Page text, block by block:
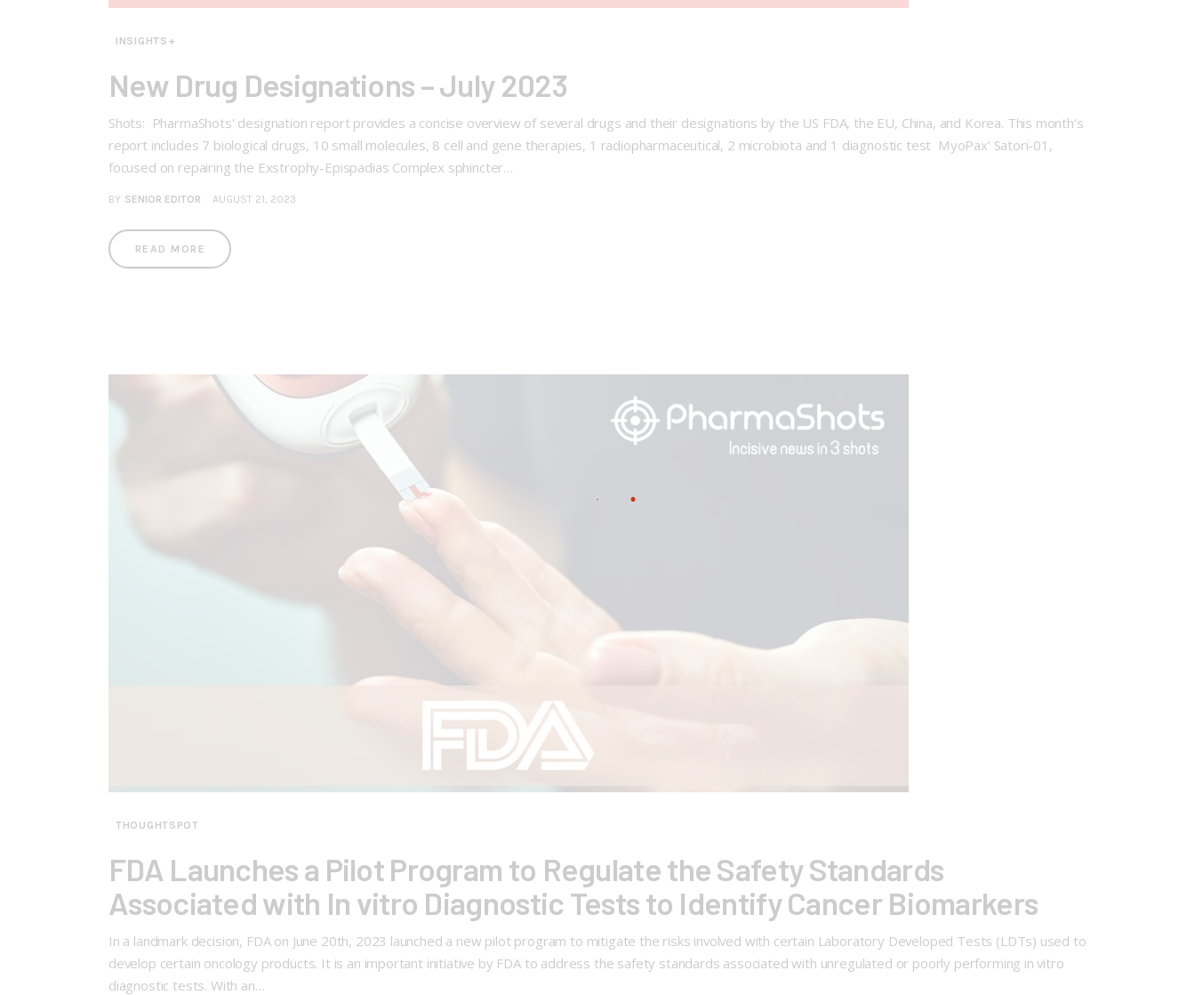
INSIGHTS+
New Drug Designations – July 2023
Shots: PharmaShots' designation report provides a concise overview of several drugs and their designations by the US FDA, the EU, China, and Korea. This month’s
report includes 7 biological drugs, 10 small molecules, 8 cell and gene therapies, 1 radiopharmaceutical, 2 microbiota and 1 diagnostic test MyoPax’ Satori-01,
focused on repairing the Exstrophy-Epispadias Complex sphincter…
BY SENIOR EDITOR AUGUST 21, 2023
READ MORE
THOUGHTSPOT
FDA Launches a Pilot Program to Regulate the Safety Standards
Associated with In vitro Diagnostic Tests to Identify Cancer Biomarkers
In a landmark decision, FDA on June 20th, 2023 launched a new pilot program to mitigate the risks involved with certain Laboratory Developed Tests (LDTs) used to
develop certain oncology products. It is an important initiative by FDA to address the safety standards associated with unregulated or poorly performing in vitro
diagnostic tests. With an…